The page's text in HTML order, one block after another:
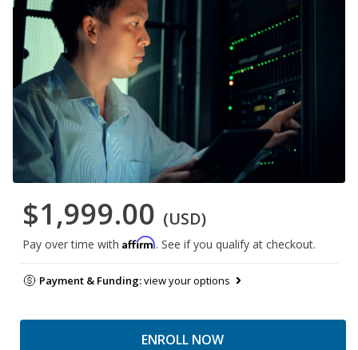
$1,999.00 (USD)
Pay over time with Affirm. See if you qualify at checkout.
Payment & Funding:view your options
ENROLL NOW